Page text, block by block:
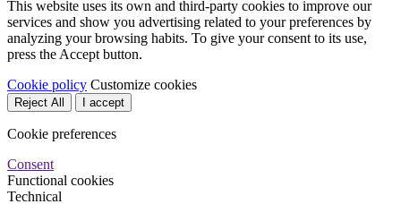
This website uses its own and third-party cookies to improve our
services and show you advertising related to your preferences by
analyzing your browsing habits. To give your consent to its use,
press the Accept button.
Cookie policy Customize cookies
Reject All I accept
Cookie preferences
Consent
Functional cookies
Technical